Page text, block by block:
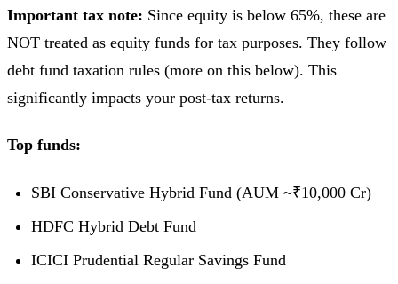
Important tax note: Since equity is below 65%, these are
NOT treated as equity funds for tax purposes. They follow
debt fund taxation rules (more on this below). This
significantly impacts your post-tax returns.
Top funds:
SBI Conservative Hybrid Fund (AUM ~₹10,000 Cr)
HDFC Hybrid Debt Fund
ICICI Prudential Regular Savings Fund